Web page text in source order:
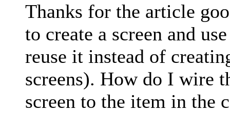
Thanks for the article
to create a screen and
reuse it instead of
screens). How do I wire
screen to the item in the